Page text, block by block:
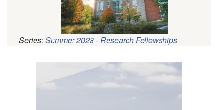
Series:Summer 2023 - Research Fellowships
Pagination